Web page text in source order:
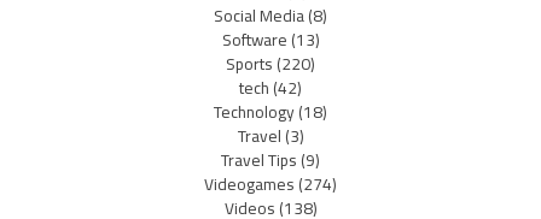
Social Media(8)
Software(13)
Sports(220)
tech(42)
Technology(18)
Travel(3)
Travel Tips(9)
Videogames(274)
Videos(138)